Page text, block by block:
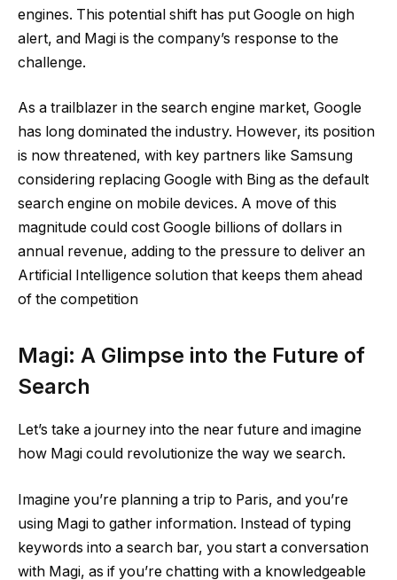
engines. This potential shift has put Google on high
alert, and Magi is the company’s response to the
challenge.
As a trailblazer in the search engine market, Google
has long dominated the industry. However, its position
is now threatened, with key partners like Samsung
considering replacing Google with Bing as the default
search engine on mobile devices. A move of this
magnitude could cost Google billions of dollars in
annual revenue, adding to the pressure to deliver an
Artificial Intelligence solution that keeps them ahead
of the competition​
Magi: A Glimpse into the Future of
Search
Let’s take a journey into the near future and imagine
how Magi could revolutionize the way we search.
Imagine you’re planning a trip to Paris, and you’re
using Magi to gather information. Instead of typing
keywords into a search bar, you start a conversation
with Magi, as if you’re chatting with a knowledgeable